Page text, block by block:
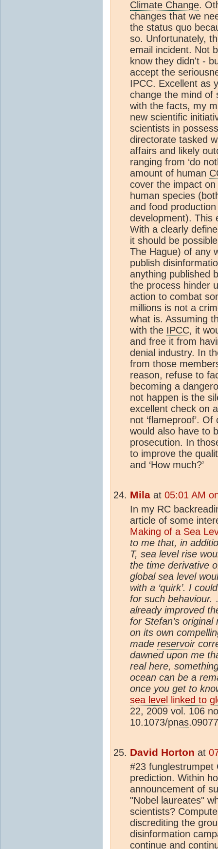
Climate Change.
changes that we
the status quo
so. Unfortunately,
email incident. Not
know they didn't -
accept the
IPCC. Excellent as
change the mind of
with the facts, my
new scientific
scientists in
directorate tasked
affairs and likely
ranging from ‘do
amount of human
cover the impact
human species
and food
development). This
With a clearly
it should be
The Hague) of any
publish
anything published
the process hinder
action to combat
millions is not a
what is. Assuming
with the IPCC, it
and free it from
denial industry. In
from those
reason, refuse to
becoming a
not happen is the
excellent check on
not ‘flameproof’.
would also have to
prosecution. In
to improve the
and ‘How much?’
Mila at 05:01 AM
In my RC
article of some
Making of a Sea
to me that, in
T, sea level rise
the time derivative
global sea level
with a ‘quirk’. I
for such behaviour.
already improved
for Stefan’s
on its own
made reservoir
dawned upon me
real here,
ocean can be a
once you get to
sea level linked to
22, 2009 vol. 106
10.1073/pnas
David Horton at
#23 funglestrumpet
prediction. Within
announcement of
"Nobel laureates"
scientists?
discrediting the
disinformation
continue and